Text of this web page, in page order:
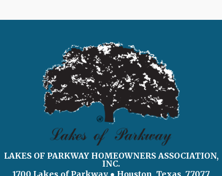
LAKES OF PARKWAY HOMEOWNERS ASSOCIATION,
INC.
1700 Lakes of Parkway ● Houston, Texas 77077